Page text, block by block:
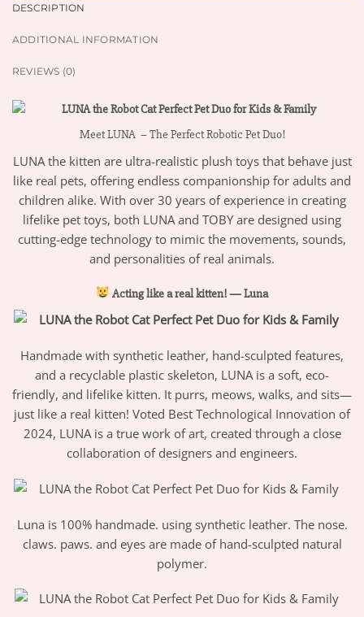
DESCRIPTION
ADDITIONAL INFORMATION
REVIEWS (0)
Meet LUNA – The Perfect Robotic Pet Duo!
LUNA the kitten are ultra-realistic plush toys that behave just
like real pets, offering endless companionship for adults and
children alike. With over 30 years of experience in creating
lifelike pet toys, both LUNA and TOBY are designed using
cutting-edge technology to mimic the movements, sounds,
and personalities of real animals.
Acting like a real kitten! — Luna
Handmade with synthetic leather, hand-sculpted features,
and a recyclable plastic skeleton, LUNA is a soft, eco-
friendly, and lifelike kitten. It purrs, meows, walks, and sits—
just like a real kitten! Voted Best Technological Innovation of
2024, LUNA is a true work of art, created through a close
collaboration of designers and engineers.
Luna is 100% handmade. using synthetic leather. The nose.
claws. paws. and eyes are made of hand-sculpted natural
polymer.